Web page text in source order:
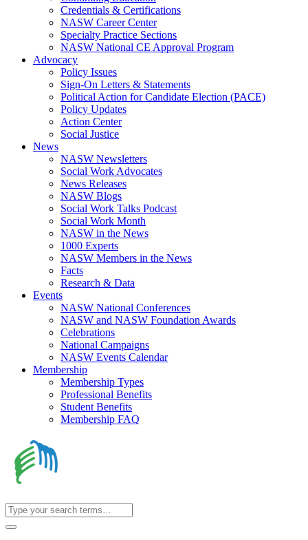
Credentials & Certifications
NASW Career Center
Specialty Practice Sections
NASW National CE Approval Program
Advocacy
Policy Issues
Sign-On Letters & Statements
Political Action for Candidate Election (PACE)
Policy Updates
Action Center
Social Justice
News
NASW Newsletters
Social Work Advocates
News Releases
NASW Blogs
Social Work Talks Podcast
Social Work Month
NASW in the News
1000 Experts
NASW Members in the News
Facts
Research & Data
Events
NASW National Conferences
NASW and NASW Foundation Awards
Celebrations
National Campaigns
NASW Events Calendar
Membership
Membership Types
Professional Benefits
Student Benefits
Membership FAQ